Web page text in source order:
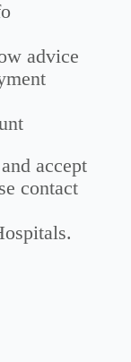
advice
accept
contact